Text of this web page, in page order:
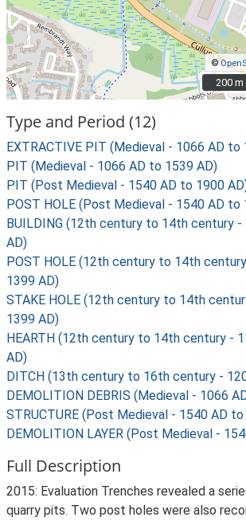
©
200 m
200 m
Type and Period (12)
EXTRACTIVE PIT (Medieval - 1066 AD to
PIT (Medieval - 1066 AD to 1539 AD)
PIT (Post Medieval - 1540 AD to 1900
POST HOLE (Post Medieval - 1540 AD to
BUILDING (12th century to 14th century
AD)
POST HOLE (12th century to 14th
1399 AD)
STAKE HOLE (12th century to 14th
1399 AD)
HEARTH (12th century to 14th century -
AD)
DITCH (13th century to 16th century -
DEMOLITION DEBRIS (Medieval - 1066
STRUCTURE (Post Medieval - 1540 AD
DEMOLITION LAYER (Post Medieval -
Full Description
2015: Evaluation Trenches revealed a
quarry pits. Two post holes were also